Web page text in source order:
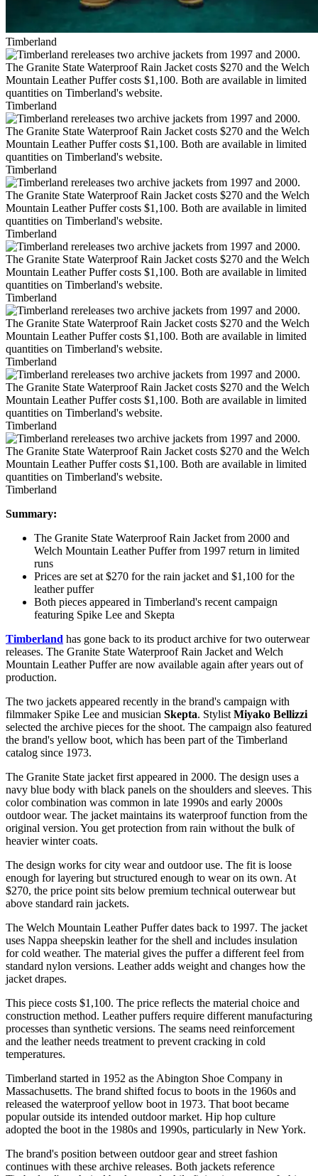
Timberland
Timberland
Timberland
Timberland
Timberland
Timberland
Timberland
Timberland
Summary:
The Granite State Waterproof Rain Jacket from 2000 and
Welch Mountain Leather Puffer from 1997 return in limited
runs
Prices are set at $270 for the rain jacket and $1,100 for the
leather puffer
Both pieces appeared in Timberland's recent campaign
featuring Spike Lee and Skepta
Timberland has gone back to its product archive for two outerwear
releases. The Granite State Waterproof Rain Jacket and Welch
Mountain Leather Puffer are now available again after years out of
production.
The two jackets appeared recently in the brand's campaign with
filmmaker Spike Lee and musician Skepta. StylistMiyako Bellizzi
selected the archive pieces for the shoot. The campaign also featured
the brand's yellow boot, which has been part of the Timberland
catalog since 1973.
The Granite State jacket first appeared in 2000. The design uses a
navy blue body with black panels on the shoulders and sleeves. This
color combination was common in late 1990s and early 2000s
outdoor wear. The jacket maintains its waterproof function from the
original version. You get protection from rain without the bulk of
heavier winter coats.
The design works for city wear and outdoor use. The fit is loose
enough for layering but structured enough to wear on its own. At
$270, the price point sits below premium technical outerwear but
above standard rain jackets.
The Welch Mountain Leather Puffer dates back to 1997. The jacket
uses Nappa sheepskin leather for the shell and includes insulation
for cold weather. The material gives the puffer a different feel from
standard nylon versions. Leather adds weight and changes how the
jacket drapes.
This piece costs $1,100. The price reflects the material choice and
construction method. Leather puffers require different manufacturing
processes than synthetic versions. The seams need reinforcement
and the leather needs treatment to prevent cracking in cold
temperatures.
Timberland started in 1952 as the Abington Shoe Company in
Massachusetts. The brand shifted focus to boots in the 1960s and
released the waterproof yellow boot in 1973. That boot became
popular outside its intended outdoor market. Hip hop culture
adopted the boot in the 1980s and 1990s, particularly in New York.
The brand's position between outdoor gear and street fashion
continues with these archive releases. Both jackets reference